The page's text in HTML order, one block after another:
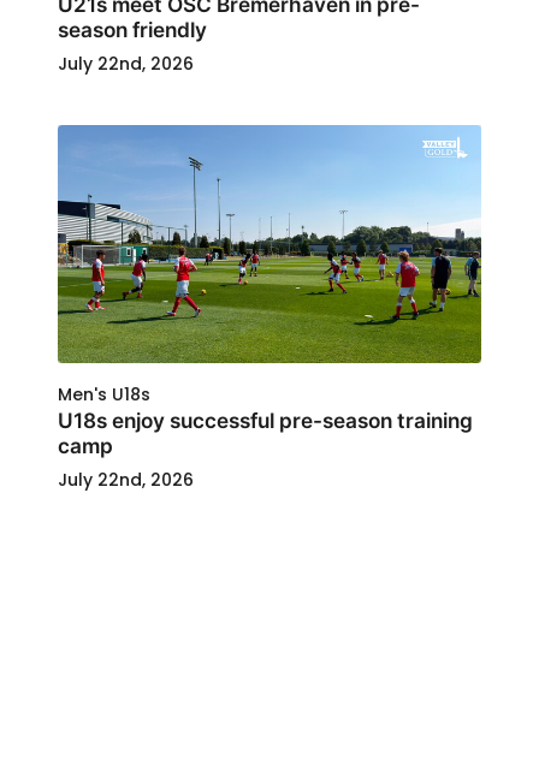
season friendly
July 22nd, 2026
Men's U18s
U18s enjoy successful pre-season training
camp
July 22nd, 2026